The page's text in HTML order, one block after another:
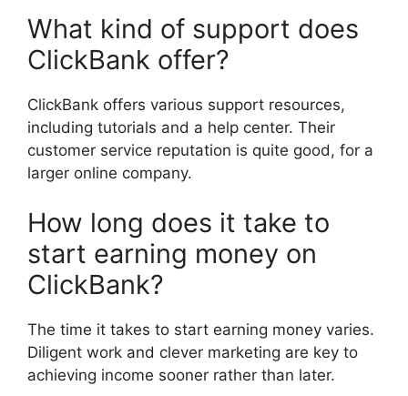
What kind of support does
ClickBank offer?
ClickBank offers various support resources,
including tutorials and a help center. Their
customer service reputation is quite good, for a
larger online company.
How long does it take to
start earning money on
ClickBank?
The time it takes to start earning money varies.
Diligent work and clever marketing are key to
achieving income sooner rather than later.